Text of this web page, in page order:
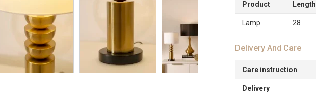
Product Length
Lamp 28
Delivery And Care
Care instruction
Delivery